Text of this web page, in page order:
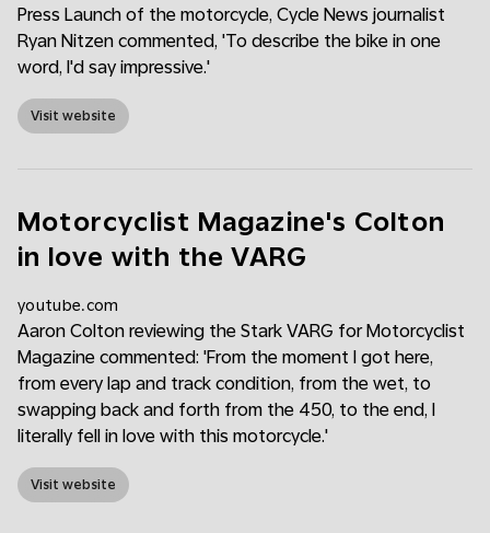
Press Launch of the motorcycle, Cycle News journalist
Ryan Nitzen commented, 'To describe the bike in one
word, I'd say impressive.'
Visit website
Motorcyclist Magazine's Colton
in love with the VARG
youtube.com
Aaron Colton reviewing the Stark VARG for Motorcyclist
Magazine commented: 'From the moment I got here,
from every lap and track condition, from the wet, to
swapping back and forth from the 450, to the end, I
literally fell in love with this motorcycle.'
Visit website